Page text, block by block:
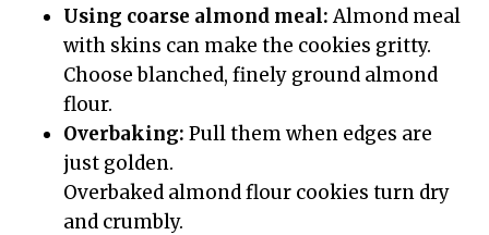
Using coarse almond meal:Almond meal
with skins can make the cookies gritty.
Choose blanched, finely ground almond
flour.
Overbaking: Pull them when edges are
just golden.
Overbaked almond flour cookies turn dry
and crumbly.